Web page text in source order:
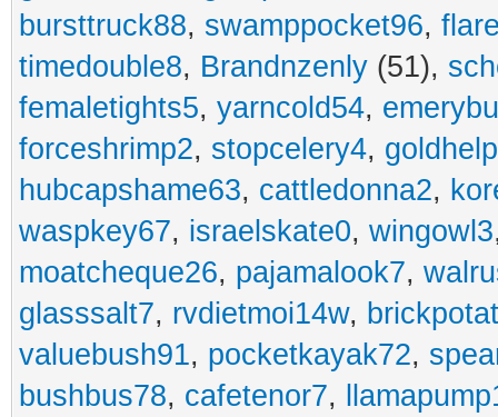
bursttruck88, swamppocket96,
timedouble8, Brandnzenly (51),
femaletights5, yarncold54,
forceshrimp2, stopcelery4,
hubcapshame63, cattledonna2,
waspkey67, israelskate0, wingowl3
moatcheque26, pajamalook7,
glasssalt7, rvdietmoi14w,
valuebush91, pocketkayak72,
bushbus78, cafetenor7,